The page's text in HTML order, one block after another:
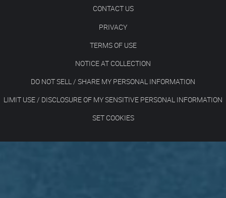
CONTACT US
PRIVACY
TERMS OF USE
NOTICE AT COLLECTION
DO NOT SELL / SHARE MY PERSONAL INFORMATION
LIMIT USE / DISCLOSURE OF MY SENSITIVE PERSONAL INFORMATION
SET COOKIES